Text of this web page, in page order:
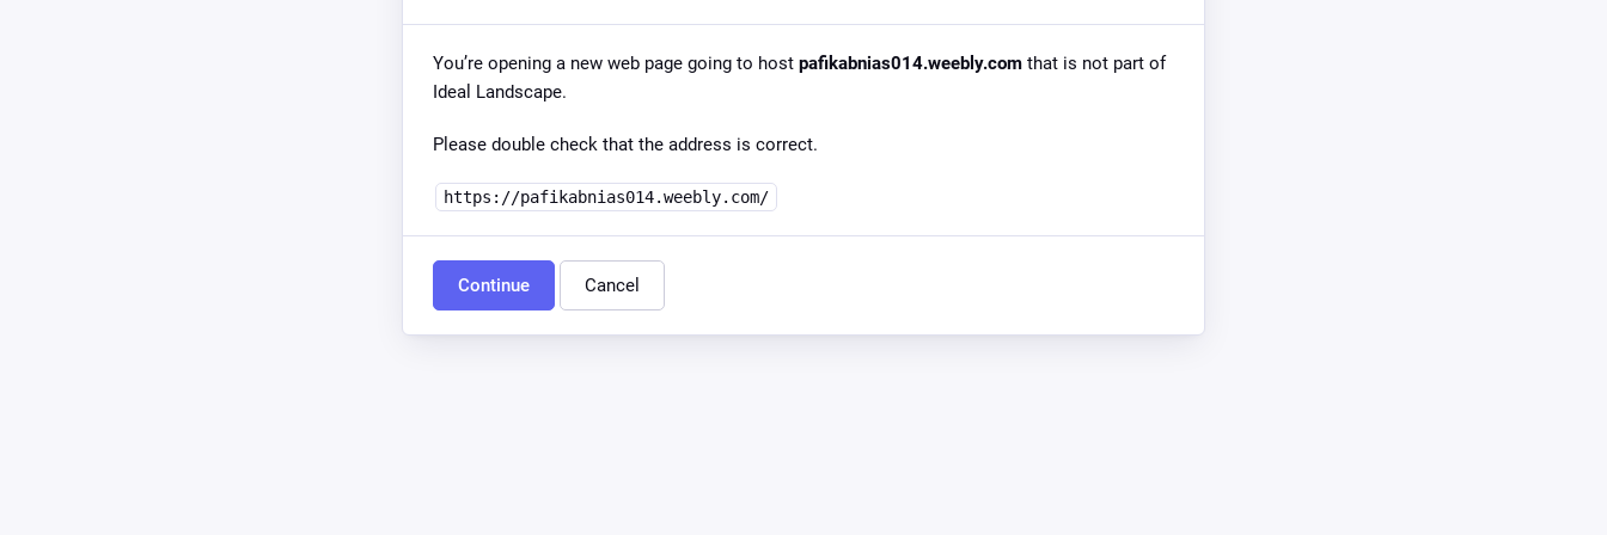
You’re opening a new web page going to host pafikabnias014.weebly.com that is not part of
Ideal Landscape.
Please double check that the address is correct.
https://pafikabnias014.weebly.com/
Continue Cancel